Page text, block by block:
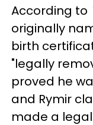
According to
originally
birth
"legally
proved he
and Rymir
made a